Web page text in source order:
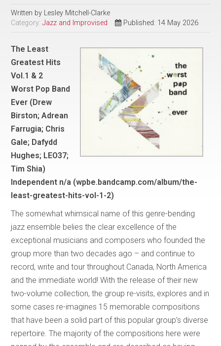
Written by Lesley Mitchell-Clarke
Category:Jazz and Improvised Published: 14 May 2026
The Least
Greatest Hits
Vol.1 & 2
Worst Pop Band
Ever (Drew
Birston; Adrean
Farrugia; Chris
Gale; Dafydd
Hughes; LEO37;
Tim Shia)
Independent n/a (wpbe.bandcamp.com/album/the-
least-greatest-hits-vol-1-2)
The somewhat whimsical name of this genre-bending
jazz ensemble belies the clear excellence of the
exceptional musicians and composers who founded the
group more than two decades ago – and continue to
record, write and tour throughout Canada, North America
and the immediate world! With the release of their new
two-volume collection, the group re-visits, explores and in
some cases re-imagines 15 memorable compositions
that have been a solid part of this popular group’s diverse
repertoire. The majority of the compositions here were